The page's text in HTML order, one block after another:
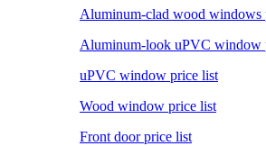
Aluminum-clad wood windows
Aluminum-look uPVC window
uPVC window price list
Wood window price list
Front door price list